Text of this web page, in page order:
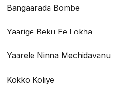
Bangaarada Bombe
Yaarige Beku Ee Lokha
Yaarele Ninna Mechidavanu
Kokko Koliye